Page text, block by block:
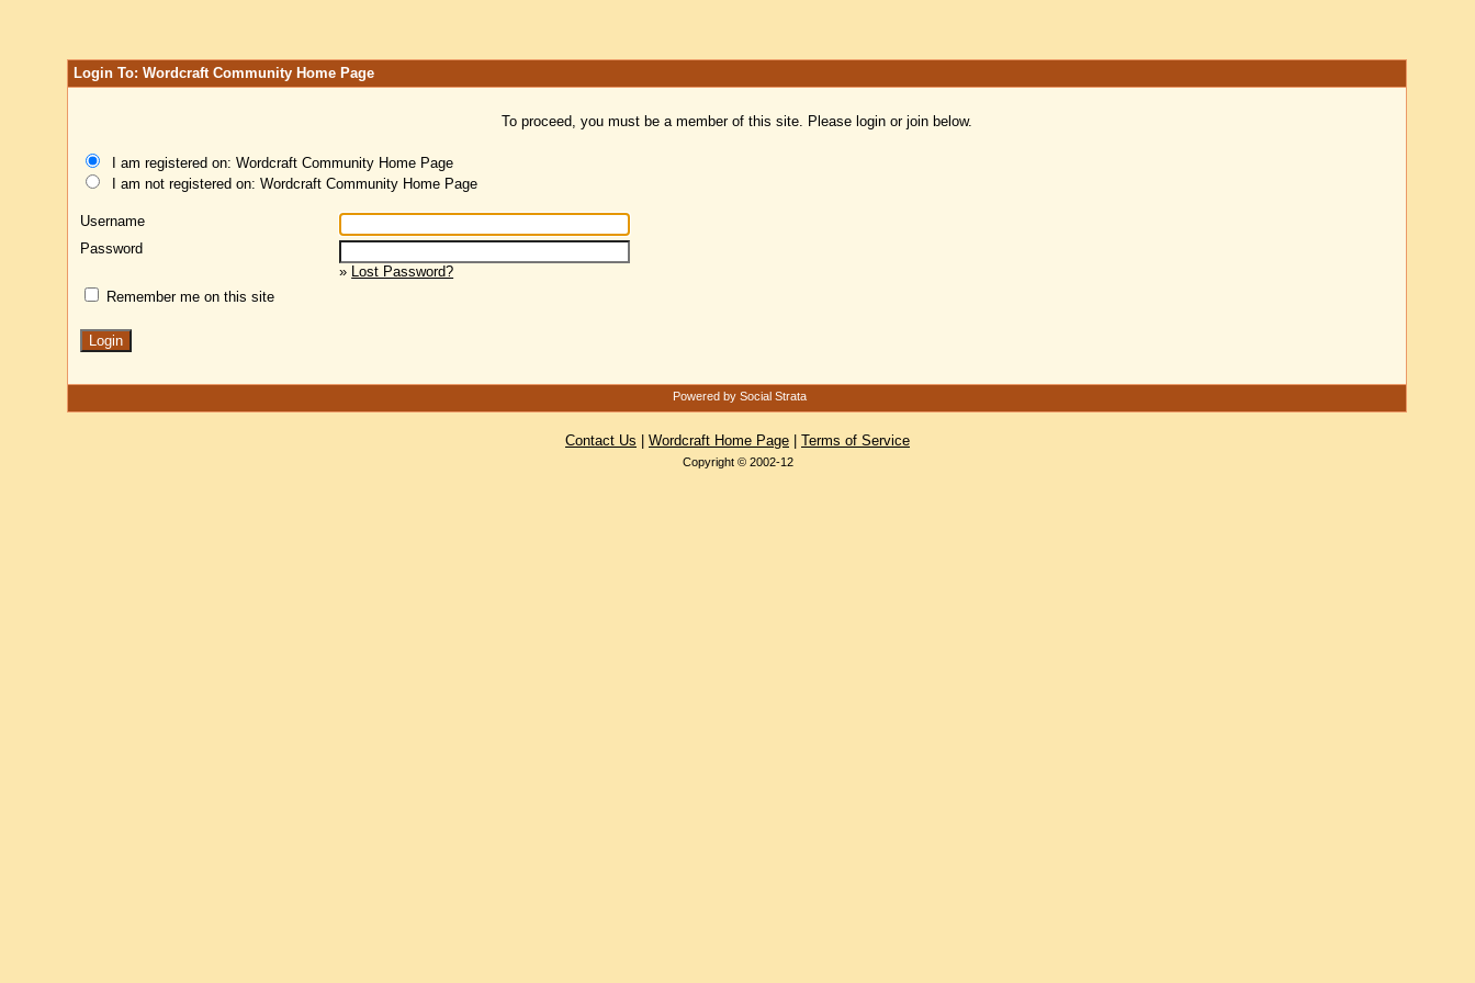
Login To: Wordcraft Community Home Page
To proceed, you must be a member of this site. Please login or join below.
I am registered on: Wordcraft Community Home Page
I am not registered on: Wordcraft Community Home Page
Username
Password
» Lost Password?
Remember me on this site
Powered by Social Strata
Contact Us Wordcraft Home Page Terms of Service
Copyright © 2002-12